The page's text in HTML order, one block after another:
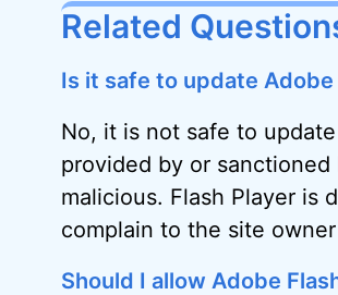
Related
Is it safe to update Adobe
No, it is not safe to
provided by or
malicious. Flash Player is
complain to the site
Should I allow Adobe